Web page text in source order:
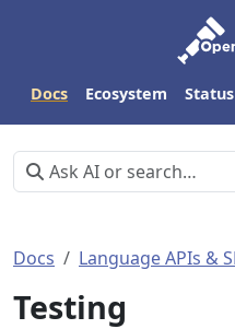
Docs Ecosystem Status
Docs Language APIs &
Testing